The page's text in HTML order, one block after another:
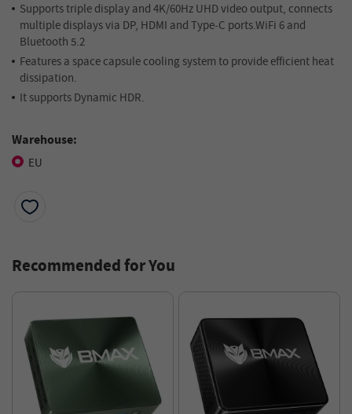
Supports triple display and 4K/60Hz UHD video output, connects
multiple displays via DP, HDMI and Type-C ports.WiFi 6 and
Bluetooth 5.2
Features a space capsule cooling system to provide efficient heat
dissipation.
It supports Dynamic HDR.
Warehouse:
EU
Recommended for You